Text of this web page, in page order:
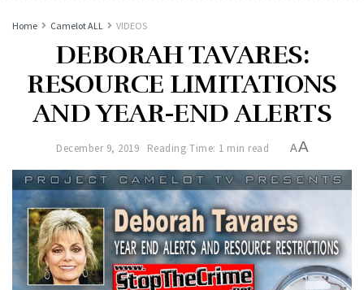
Home Camelot ALL VIDEOS
DEBORAH TAVARES:
RESOURCE LIMITATIONS
AND YEAR-END ALERTS
December 9, 2019 Reading Time: 1 min read AA